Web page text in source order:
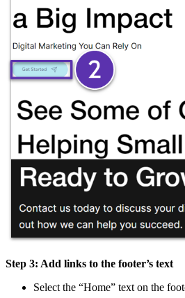
Step 3: Add links to the footer’s text
Select the “Home” text on the